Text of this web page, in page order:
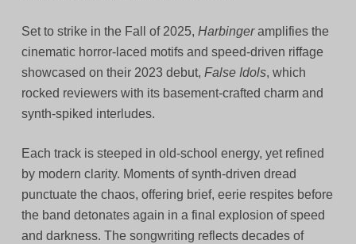
Set to strike in the Fall of 2025, Harbingeramplifies the
cinematic horror-laced motifs and speed-driven riffage
showcased on their 2023 debut, False Idols, which
rocked reviewers with its basement‑crafted charm and
synth‑spiked interludes.
Each track is steeped in old‑school energy, yet refined
by modern clarity. Moments of synth‑driven dread
punctuate the chaos, offering brief, eerie respites before
the band detonates again in a final explosion of speed
and darkness. The songwriting reflects decades of